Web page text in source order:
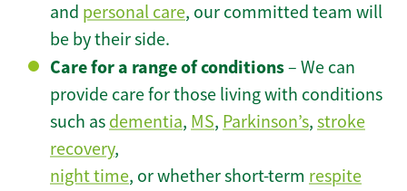
and personal care, our committed team will
be by their side.
Care for a range of conditions– We can
provide care for those living with conditions
such as dementia, MS, Parkinson’s, stroke
recovery,
night time, or whether short-term respite